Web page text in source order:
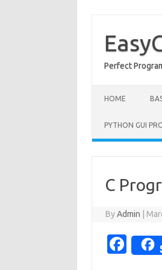
content
Perfect
HOME
PYTHON GUI
C
ByAdmin
Fa